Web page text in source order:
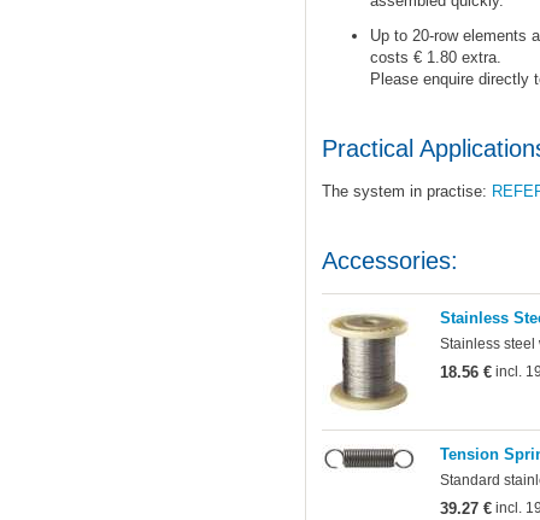
Up to 20-row elements
costs € 1.80 extra.
Please enquire directly
Practical
The system in practise:
Accessories:
Stainless
Stainless steel
18.56 €incl.
Tension
Standard
39.27 €incl.